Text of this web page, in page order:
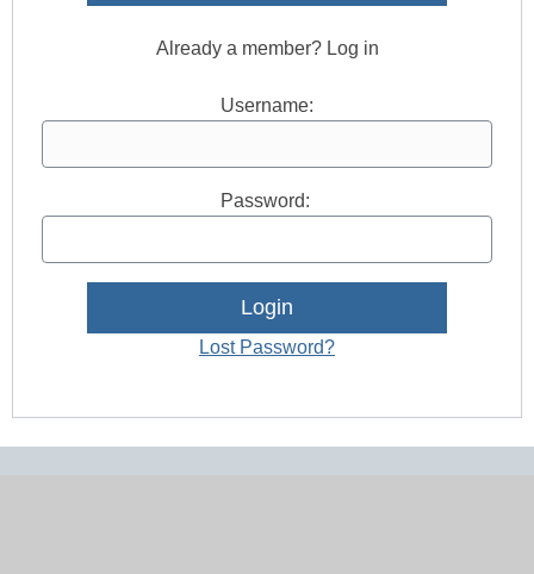
Already a member? Log in
Username:
Password:
Lost Password?